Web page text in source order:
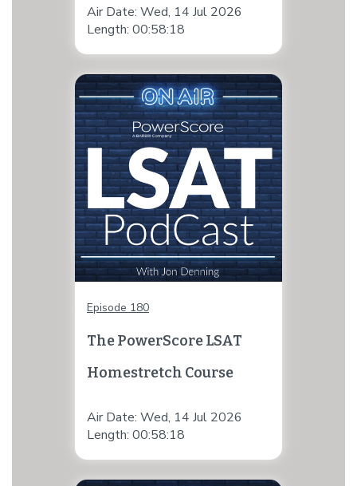
Air Date: Wed, 14 Jul 2026
Length: 00:58:18
Episode 180
The PowerScore LSAT
Homestretch Course
Air Date: Wed, 14 Jul 2026
Length: 00:58:18